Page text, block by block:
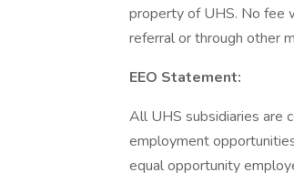
property of UHS. No fee
referral or through other
EEO Statement:
All UHS subsidiaries are
employment
equal opportunity